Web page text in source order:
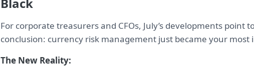
For corporate treasurers and CFOs, July’s developments point
conclusion: currency risk management just became your most
The New Reality: